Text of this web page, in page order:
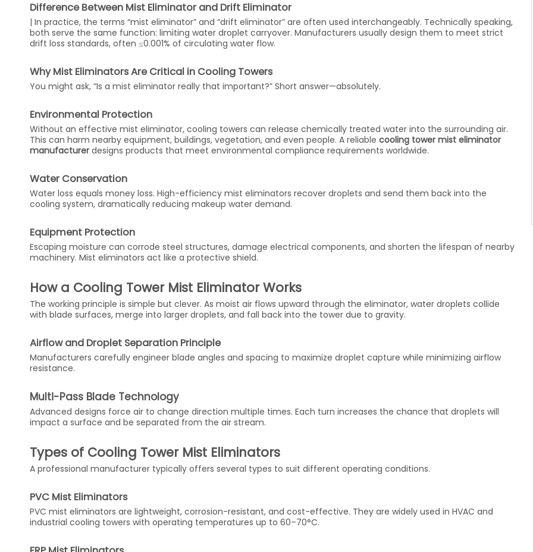
Difference Between Mist Eliminator and Drift Eliminator
| In practice, the terms “mist eliminator” and “drift eliminator” are often used interchangeably. Technically speaking,
both serve the same function: limiting water droplet carryover. Manufacturers usually design them to meet strict
drift loss standards, often ≤0.001% of circulating water flow.
Why Mist Eliminators Are Critical in Cooling Towers
You might ask, “Is a mist eliminator really that important?” Short answer—absolutely.
Environmental Protection
Without an effective mist eliminator, cooling towers can release chemically treated water into the surrounding air.
This can harm nearby equipment, buildings, vegetation, and even people. A reliable cooling tower mist eliminator
manufacturer designs products that meet environmental compliance requirements worldwide.
Water Conservation
Water loss equals money loss. High-efficiency mist eliminators recover droplets and send them back into the
cooling system, dramatically reducing makeup water demand.
Equipment Protection
Escaping moisture can corrode steel structures, damage electrical components, and shorten the lifespan of nearby
machinery. Mist eliminators act like a protective shield.
How a Cooling Tower Mist Eliminator Works
The working principle is simple but clever. As moist air flows upward through the eliminator, water droplets collide
with blade surfaces, merge into larger droplets, and fall back into the tower due to gravity.
Airflow and Droplet Separation Principle
Manufacturers carefully engineer blade angles and spacing to maximize droplet capture while minimizing airflow
resistance.
Multi-Pass Blade Technology
Advanced designs force air to change direction multiple times. Each turn increases the chance that droplets will
impact a surface and be separated from the air stream.
Types of Cooling Tower Mist Eliminators
A professional manufacturer typically offers several types to suit different operating conditions.
PVC Mist Eliminators
PVC mist eliminators are lightweight, corrosion-resistant, and cost-effective. They are widely used in HVAC and
industrial cooling towers with operating temperatures up to 60–70°C.